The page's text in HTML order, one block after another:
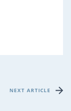
NEXT ARTICLE